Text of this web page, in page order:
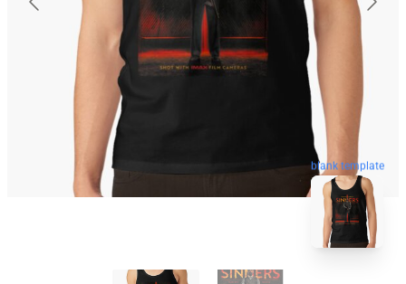
blank template